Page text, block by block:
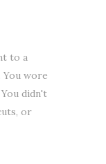
to a
You wore
didn't
or